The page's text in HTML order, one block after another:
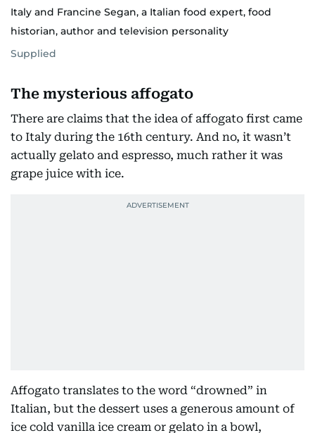
Italy and Francine Segan, a Italian food expert, food
historian, author and television personality
Supplied
The mysterious affogato
There are claims that the idea of affogato first came
to Italy during the 16th century. And no, it wasn’t
actually gelato and espresso, much rather it was
grape juice with ice.
Affogato translates to the word “drowned” in
Italian, but the dessert uses a generous amount of
ice cold vanilla ice cream or gelato in a bowl,